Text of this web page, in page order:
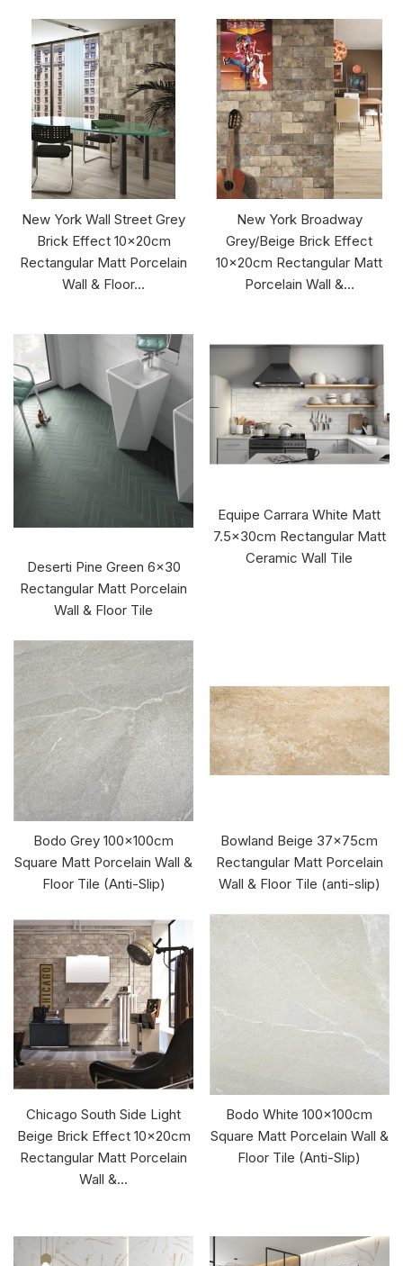
New York Wall Street Grey
Brick Effect 10x20cm
Rectangular Matt Porcelain
Wall & Floor...
New York Broadway
Grey/Beige Brick Effect
10x20cm Rectangular Matt
Porcelain Wall &...
Deserti Pine Green 6x30
Rectangular Matt Porcelain
Wall & Floor Tile
Equipe Carrara White Matt
7.5x30cm Rectangular Matt
Ceramic Wall Tile
Bodo Grey 100x100cm
Square Matt Porcelain Wall &
Floor Tile (Anti-Slip)
Bowland Beige 37x75cm
Rectangular Matt Porcelain
Wall & Floor Tile (anti-slip)
Chicago South Side Light
Beige Brick Effect 10x20cm
Rectangular Matt Porcelain
Wall &...
Bodo White 100x100cm
Square Matt Porcelain Wall &
Floor Tile (Anti-Slip)